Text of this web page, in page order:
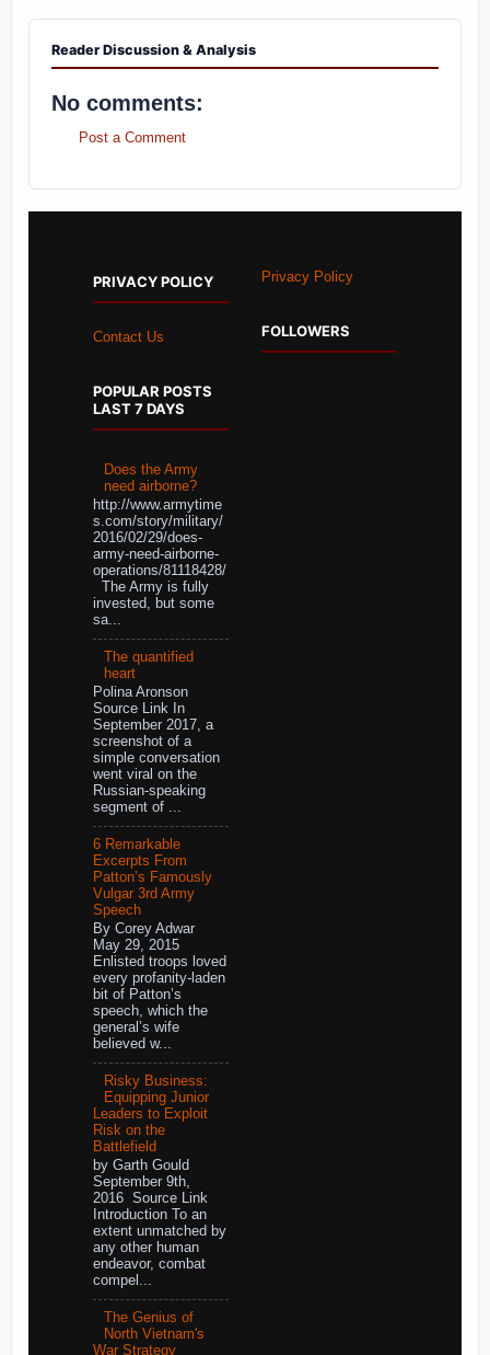
Reader Discussion & Analysis
No comments:
Post a Comment
PRIVACY POLICY
Contact Us
POPULAR POSTS
LAST 7 DAYS
Does the Army
need airborne?
http://www.armytime
s.com/story/military/
2016/02/29/does-
army-need-airborne-
operations/81118428/
The Army is fully
invested, but some
sa...
The quantified
heart
Polina Aronson
Source Link In
September 2017, a
screenshot of a
simple conversation
went viral on the
Russian-speaking
segment of ...
6 Remarkable
Excerpts From
Patton’s Famously
Vulgar 3rd Army
Speech
By Corey Adwar
May 29, 2015
Enlisted troops loved
every profanity-laden
bit of Patton’s
speech, which the
general’s wife
believed w...
Risky Business:
Equipping Junior
Leaders to Exploit
Risk on the
Battlefield
by Garth Gould
September 9th,
2016 Source Link
Introduction To an
extent unmatched by
any other human
endeavor, combat
compel...
The Genius of
North Vietnam's
War Strategy
Privacy Policy
FOLLOWERS